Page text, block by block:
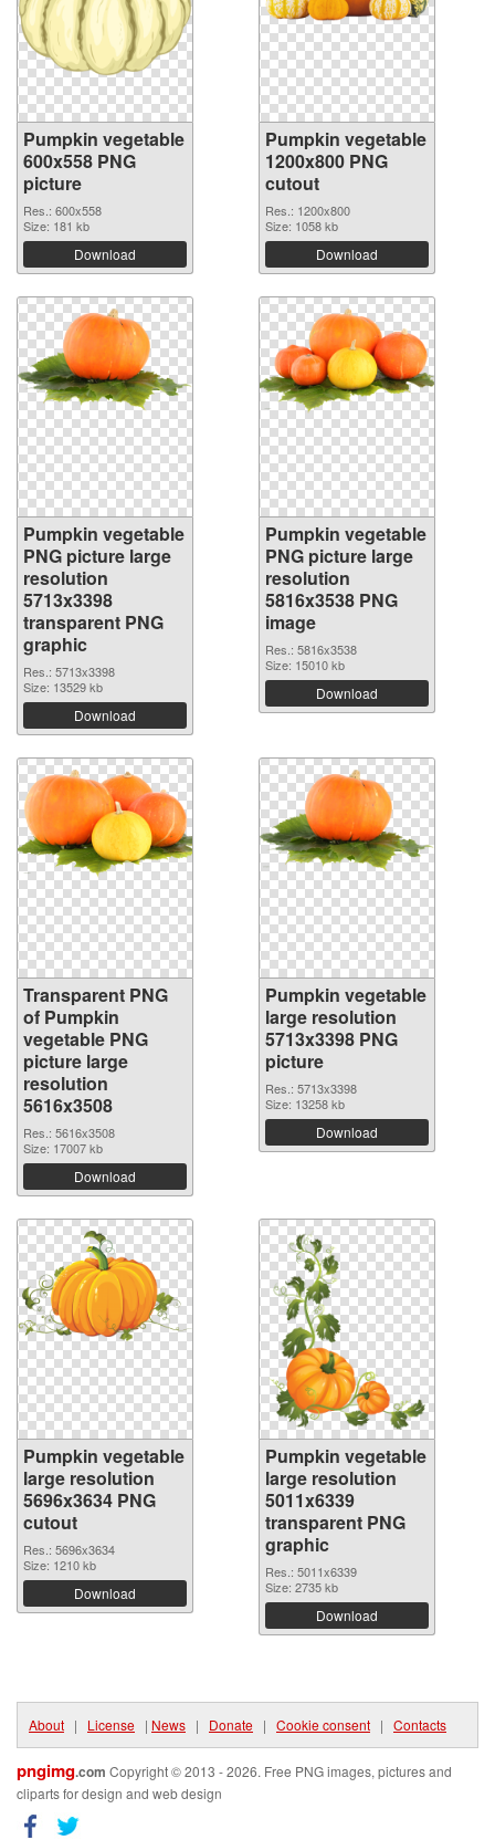
Pumpkin vegetable
600x558 PNG
picture
Res.: 600x558
Size: 181 kb
Download
Pumpkin vegetable
1200x800 PNG
cutout
Res.: 1200x800
Size: 1058 kb
Download
Pumpkin vegetable
PNG picture large
resolution
5713x3398
transparent PNG
graphic
Res.: 5713x3398
Size: 13529 kb
Download
Pumpkin vegetable
PNG picture large
resolution
5816x3538 PNG
image
Res.: 5816x3538
Size: 15010 kb
Download
Transparent PNG
of Pumpkin
vegetable PNG
picture large
resolution
5616x3508
Res.: 5616x3508
Size: 17007 kb
Download
Pumpkin vegetable
large resolution
5713x3398 PNG
picture
Res.: 5713x3398
Size: 13258 kb
Download
Pumpkin vegetable
large resolution
5696x3634 PNG
cutout
Res.: 5696x3634
Size: 1210 kb
Download
Pumpkin vegetable
large resolution
5011x6339
transparent PNG
graphic
Res.: 5011x6339
Size: 2735 kb
Download
About | License | News | Donate | Cookie consent | Contacts
pngimg.com Copyright © 2013 - 2026. Free PNG images, pictures and
cliparts for design and web design